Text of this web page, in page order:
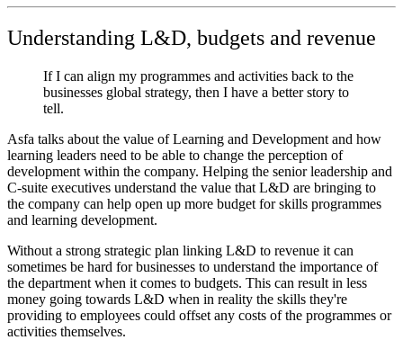
Understanding L&D, budgets and revenue
If I can align my programmes and activities back to the
businesses global strategy, then I have a better story to
tell.
Asfa talks about the value of Learning and Development and how
learning leaders need to be able to change the perception of
development within the company. Helping the senior leadership and
C-suite executives understand the value that L&D are bringing to
the company can help open up more budget for skills programmes
and learning development.
Without a strong strategic plan linking L&D to revenue it can
sometimes be hard for businesses to understand the importance of
the department when it comes to budgets. This can result in less
money going towards L&D when in reality the skills they're
providing to employees could offset any costs of the programmes or
activities themselves.